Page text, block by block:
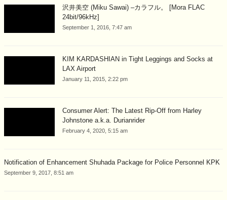
沢井美空 (Miku Sawai) –カラフル。 [Mora FLAC
24bit/96kHz]
September 1, 2016, 7:47 am
KIM KARDASHIAN in Tight Leggings and Socks at
LAX Airport
January 11, 2015, 2:22 pm
Consumer Alert: The Latest Rip-Off from Harley
Johnstone a.k.a. Durianrider
February 4, 2020, 5:15 am
Notification of Enhancement Shuhada Package for Police Personnel KPK
September 9, 2017, 8:51 am